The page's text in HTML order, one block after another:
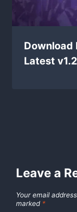
Download
Latest
Leave a
Your email
marked *